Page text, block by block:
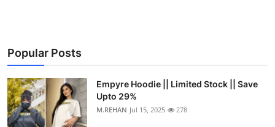
Popular Posts
Empyre Hoodie || Limited Stock || Save
Upto 29%
M.REHAN Jul 15, 2025 278